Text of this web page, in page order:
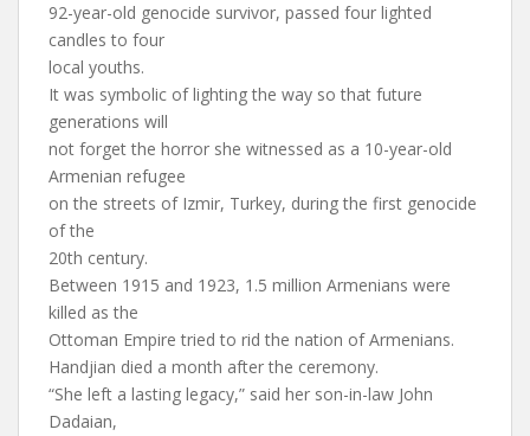
92-year-old genocide survivor, passed four lighted
candles to four
local youths.
It was symbolic of lighting the way so that future
generations will
not forget the horror she witnessed as a 10-year-old
Armenian refugee
on the streets of Izmir, Turkey, during the first genocide
of the
20th century.
Between 1915 and 1923, 1.5 million Armenians were
killed as the
Ottoman Empire tried to rid the nation of Armenians.
Handjian died a month after the ceremony.
“She left a lasting legacy,” said her son-in-law John
Dadaian,